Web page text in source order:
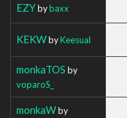
EZYbybaxx
KEKWbyKeesual
monkaTOS by
voparoS_
monkaWby